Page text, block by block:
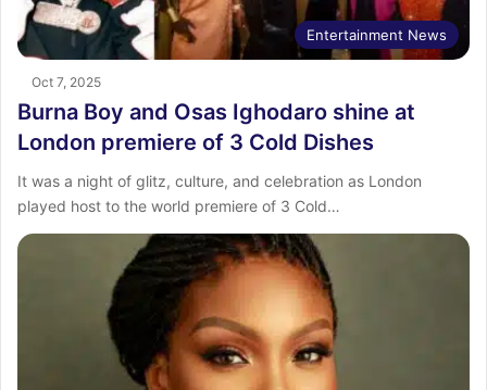
Entertainment News
Oct 7, 2025
Burna Boy and Osas Ighodaro shine at
London premiere of 3 Cold Dishes
It was a night of glitz, culture, and celebration as London
played host to the world premiere of 3 Cold…